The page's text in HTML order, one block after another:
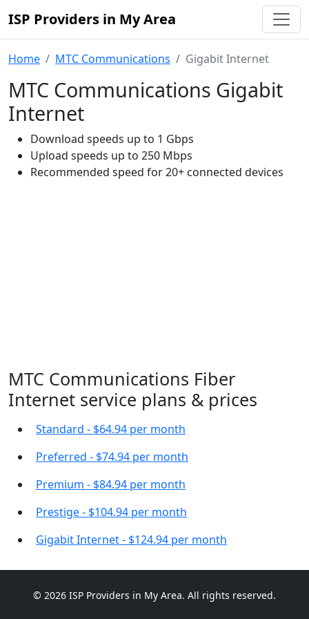
ISP Providers in My Area
Home MTC Communications Gigabit Internet
MTC Communications Gigabit
Internet
Download speeds up to 1 Gbps
Upload speeds up to 250 Mbps
Recommended speed for 20+ connected devices
MTC Communications Fiber
Internet service plans & prices
Standard - $64.94 per month
Preferred - $74.94 per month
Premium - $84.94 per month
Prestige - $104.94 per month
Gigabit Internet - $124.94 per month
© 2026 ISP Providers in My Area. All rights reserved.